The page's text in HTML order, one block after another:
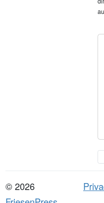
© 2026